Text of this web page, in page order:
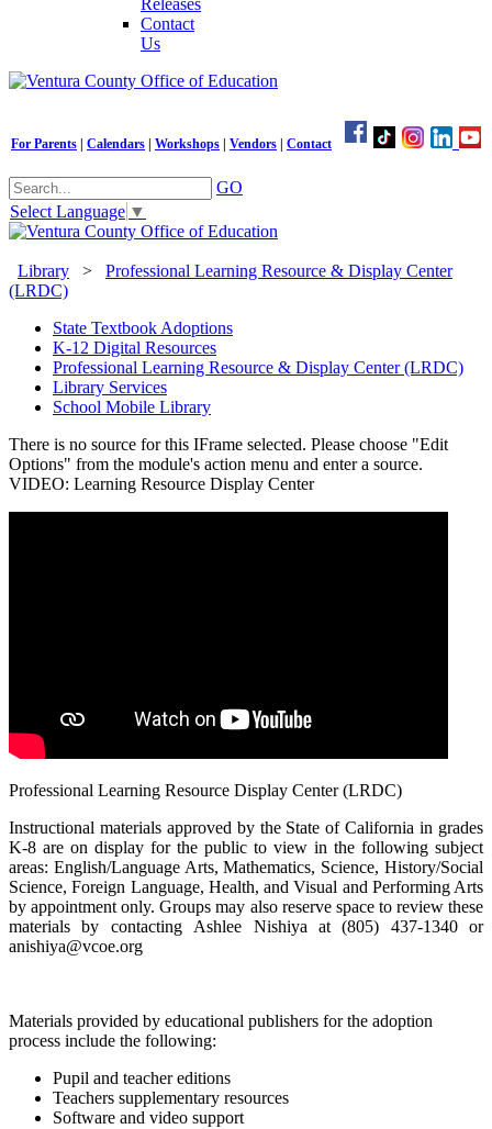
Releases
Contact
Us
For Parents Calendars Workshops Vendors Contact
GO
Select Language ▼
Library > Professional Learning Resource & Display Center
(LRDC)
State Textbook Adoptions
K-12 Digital Resources
Professional Learning Resource & Display Center (LRDC)
Library Services
School Mobile Library
There is no source for this IFrame selected. Please choose "Edit
Options" from the module's action menu and enter a source.
VIDEO: Learning Resource Display Center
Professional Learning Resource Display Center (LRDC)
Instructional materials approved by the State of California in grades
K-8 are on display for the public to view in the following subject
areas: English/Language Arts, Mathematics, Science, History/Social
Science, Foreign Language, Health, and Visual and Performing Arts
by appointment only. Groups may also reserve space to review these
materials by contacting Ashlee Nishiya at (805) 437-1340 or
anishiya@vcoe.org
Materials provided by educational publishers for the adoption
process include the following:
Pupil and teacher editions
Teachers supplementary resources
Software and video support